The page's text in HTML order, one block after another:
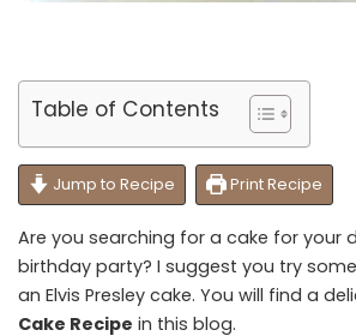
Table of Contents
Jump to Recipe Print Recipe
Are you searching for a cake for your
birthday party? I suggest you try
an Elvis Presley cake. You will find a
Cake Recipe in this blog.